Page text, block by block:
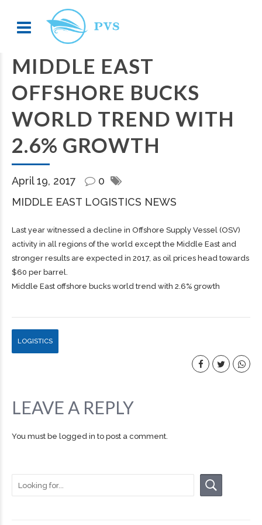
MIDDLE EAST
OFFSHORE BUCKS
WORLD TREND WITH
2.6% GROWTH
April 19, 2017
0
MIDDLE EAST LOGISTICS NEWS
Last year witnessed a decline in Offshore Supply Vessel (OSV)
activity in all regions of the world except the Middle East and
stronger results are expected in 2017, as oil prices head towards
$60 per barrel.
Middle East offshore bucks world trend with 2.6% growth
LOGISTICS
LEAVE A REPLY
You must be logged in to post a comment.